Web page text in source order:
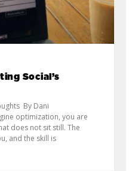
Social’s
By Dani
optimization, you are
does not sit still. The
and the skill is